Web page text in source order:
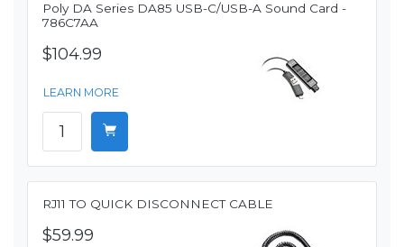
Poly DA Series DA85 USB-C/USB-A Sound Card -
786C7AA
$104.99
LEARN MORE
RJ11 TO QUICK DISCONNECT CABLE
$59.99